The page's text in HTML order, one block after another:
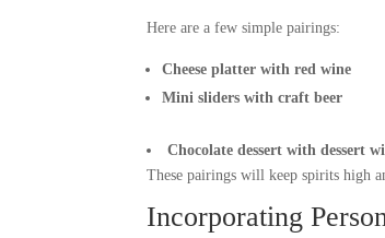
Here are a few simple pairings:
Cheese platter with red wine
Mini sliders with craft beer
Chocolate dessert with dessert
These pairings will keep spirits high
Incorporating